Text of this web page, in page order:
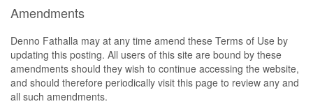
Amendments
Denno Fathalla may at any time amend these Terms of Use by
updating this posting. All users of this site are bound by these
amendments should they wish to continue accessing the website,
and should therefore periodically visit this page to review any and
all such amendments.